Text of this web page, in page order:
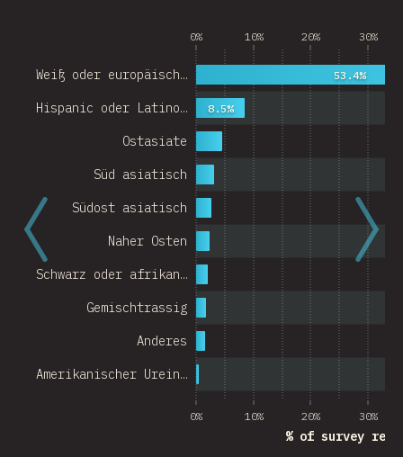
0% 10% 20% 30%
0% 10% 20% 30%
% of survey
Amerikanischer Urein…
Anderes
Gemischtrassig
Schwarz oder afrikan…
Naher Osten
Südost asiatisch
Süd asiatisch
Ostasiate
Hispanic oder Latino…
Weiß oder europäisch…
8.5%
53.4%